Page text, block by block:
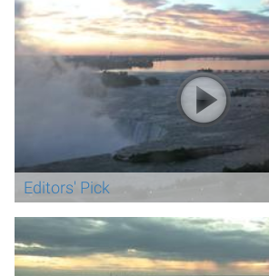
Editors' Pick